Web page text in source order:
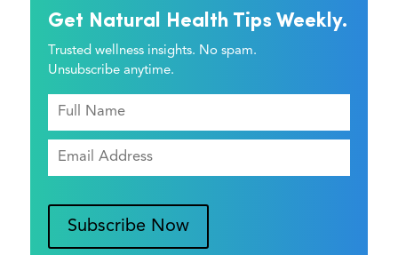
Get Natural Health Tips Weekly.
Trusted wellness insights. No spam.
Unsubscribe anytime.
Subscribe Now